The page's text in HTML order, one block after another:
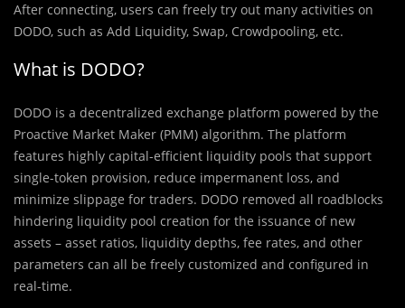
After connecting, users can freely try out many activities on
DODO, such as Add Liquidity, Swap, Crowdpooling, etc.
What is DODO?
DODO is a decentralized exchange platform powered by the
Proactive Market Maker (PMM) algorithm. The platform
features highly capital-efficient liquidity pools that support
single-token provision, reduce impermanent loss, and
minimize slippage for traders. DODO removed all roadblocks
hindering liquidity pool creation for the issuance of new
assets – asset ratios, liquidity depths, fee rates, and other
parameters can all be freely customized and configured in
real-time.